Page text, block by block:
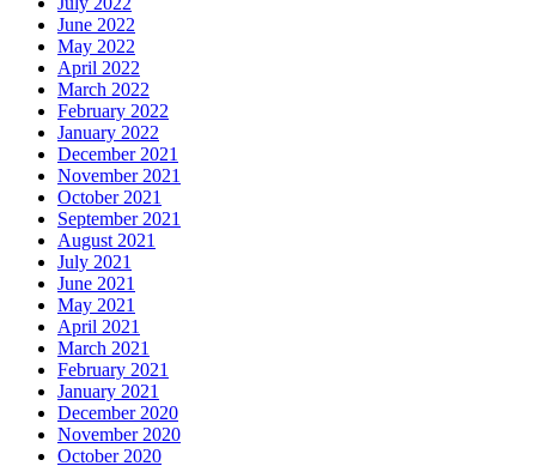
June 2022
May 2022
April 2022
March 2022
February 2022
January 2022
December 2021
November 2021
October 2021
September 2021
August 2021
July 2021
June 2021
May 2021
April 2021
March 2021
February 2021
January 2021
December 2020
November 2020
October 2020